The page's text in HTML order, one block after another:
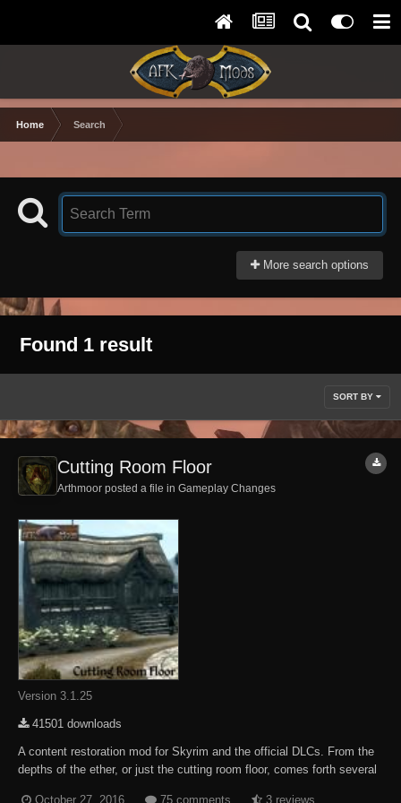
Home Search
More search options
Found 1 result
SORT BY
Cutting Room Floor
Arthmoor posted a file in Gameplay Changes
Version 3.1.25
41501 downloads
A content restoration mod for Skyrim and the official DLCs. From the
depths of the ether, or just the cutting room floor, comes forth several
October 27, 2016 75 comments 3 reviews